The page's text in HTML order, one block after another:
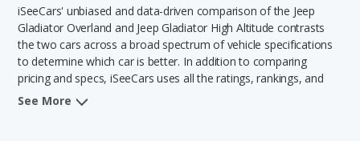
Saved iVIN Reports
Log In
Sign Up
iSeeCars' unbiased and data-driven comparison of the Jeep
Gladiator Overland and Jeep Gladiator High Altitude contrasts
the two cars across a broad spectrum of vehicle specifications
to determine which car is better. In addition to comparing
pricing and specs, iSeeCars uses all the ratings, rankings, and
insights from its comprehensive analyses of each vehicle model,
See More